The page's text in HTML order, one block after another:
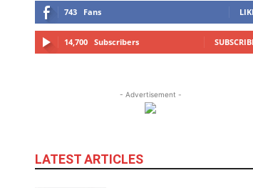
743 Fans
14,700 Subscribers
- Advertisement -
LATEST ARTICLES